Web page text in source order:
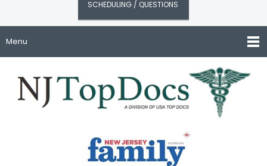
SCHEDULING / QUESTIONS
Menu